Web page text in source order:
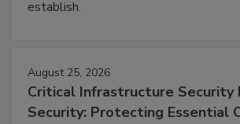
establish.
August 25, 2026
Critical Infrastructure Security
Security: Protecting Essential